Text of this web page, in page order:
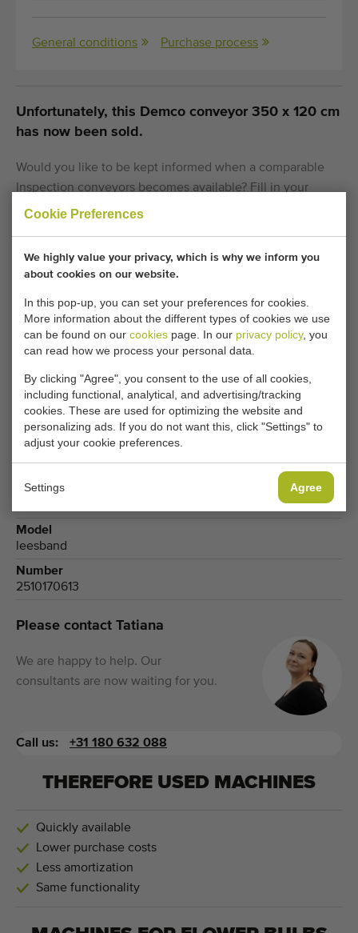
Cookie Preferences
We highly value your privacy, which is why we inform you
about cookies on our website.
In this pop-up, you can set your preferences for cookies.
More information about the different types of cookies we use
can be found on our cookies page. In our privacy policy, you
can read how we process your personal data.
By clicking "Agree", you consent to the use of all cookies,
including functional, analytical, and advertising/tracking
cookies. These are used for optimizing the website and
personalizing ads. If you do not want this, click "Settings" to
adjust your cookie preferences.
Settings Agree
General conditions Purchase process
Unfortunately, this Demco conveyor 350 x 120 cm
has now been sold.
Would you like to be kept informed when a comparable
Inspection conveyors becomes available? Fill in your
details here.
Your current cookie settings block this content.
Adjust your cookie settings to access this content.
CHANGE COOKIE SETTINGS
Type
Inspection conveyors
Brand
Demco
Produce
Model
leesband
Number
2510170613
Please contact Tatiana
We are happy to help. Our
consultants are now waiting for you.
Call us: +31 180 632 088
THEREFORE USED MACHINES
Quickly available
Lower purchase costs
Less amortization
Same functionality